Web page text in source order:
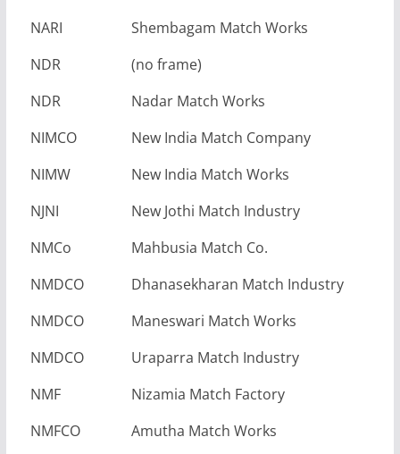
NARI
Shembagam Match Works
NDR
(no frame)
NDR
Nadar Match Works
NIMCO
New India Match Company
NIMW
New India Match Works
NJNI
New Jothi Match Industry
NMCo
Mahbusia Match Co.
NMDCO
Dhanasekharan Match Industry
NMDCO
Maneswari Match Works
NMDCO
Uraparra Match Industry
NMF
Nizamia Match Factory
NMFCO
Amutha Match Works